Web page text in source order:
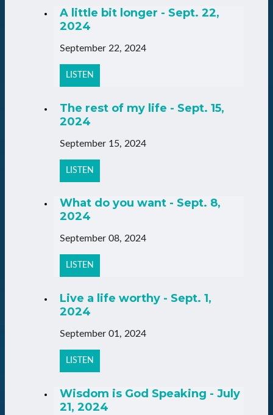
A little bit longer - Sept. 22,
2024
September 22, 2024
LISTEN
The rest of my life - Sept. 15,
2024
September 15, 2024
LISTEN
What do you want - Sept. 8,
2024
September 08, 2024
LISTEN
Live a life worthy - Sept. 1,
2024
September 01, 2024
LISTEN
Wisdom is God Speaking - July
21, 2024